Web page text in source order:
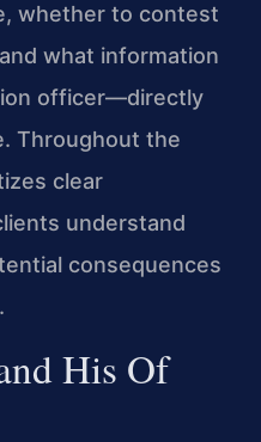
whether to contest
what information
officer—directly
Throughout the
clear
understand
consequences
His Of